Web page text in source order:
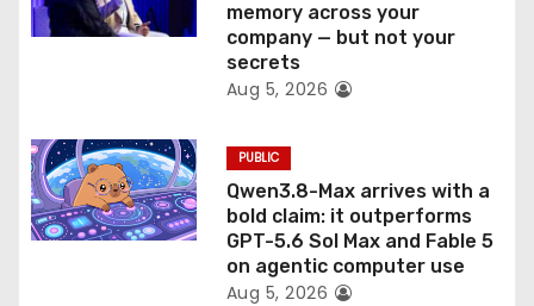
memory across your
company — but not your
secrets
Aug 5, 2026
PUBLIC
Qwen3.8-Max arrives with a
bold claim: it outperforms
GPT-5.6 Sol Max and Fable 5
on agentic computer use
Aug 5, 2026